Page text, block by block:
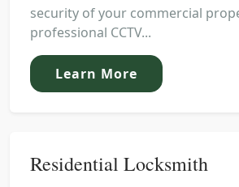
security of your commercial
professional CCTV...
Learn More
Residential Locksmith